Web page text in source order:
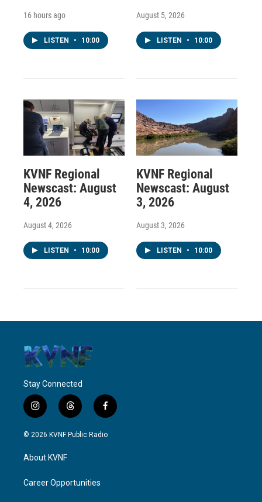
16 hours ago
LISTEN • 10:00
August 5, 2026
LISTEN • 10:00
KVNF Regional
Newscast: August
4, 2026
August 4, 2026
LISTEN • 10:00
KVNF Regional
Newscast: August
3, 2026
August 3, 2026
LISTEN • 10:00
Stay Connected
i
n
s
g
a
t
h
r
f
a
c
© 2026 KVNF Public Radio
About KVNF
Career Opportunities